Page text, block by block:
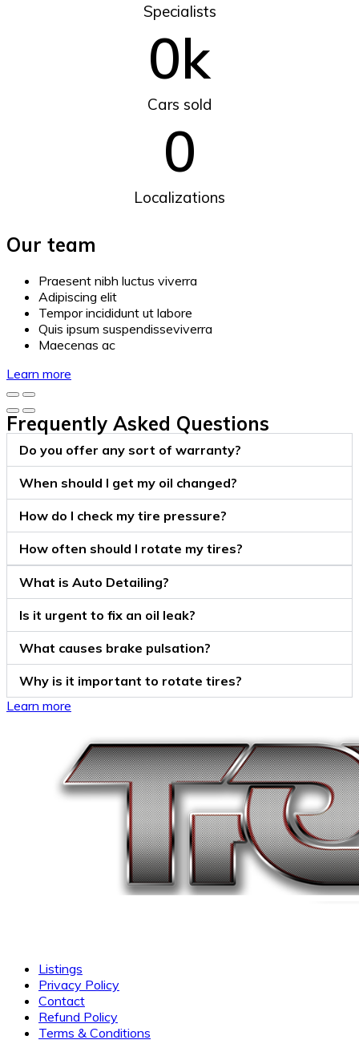
Specialists
Cars sold
0k
Localizations
0
Our team
Praesent nibh luctus viverra
Adipiscing elit
Tempor incididunt ut labore
Quis ipsum suspendisseviverra
Maecenas ac
Learn more
Frequently Asked Questions
Do you offer any sort of warranty?
When should I get my oil changed?
How do I check my tire pressure?
How often should I rotate my tires?
What is Auto Detailing?
Is it urgent to fix an oil leak?
What causes brake pulsation?
Why is it important to rotate tires?
Learn more
Listings
Privacy Policy
Contact
Refund Policy
Terms & Conditions